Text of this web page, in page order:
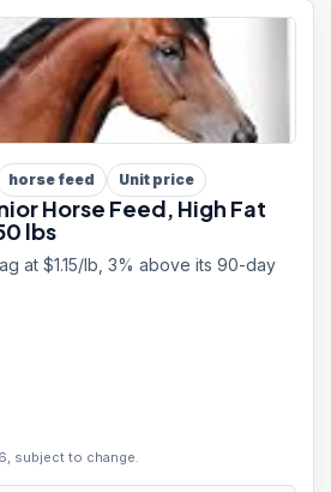
horse feed Unit price
Horse Feed, High Fat
lbs
at $1.15/lb, 3% above its 90-day
subject to change.